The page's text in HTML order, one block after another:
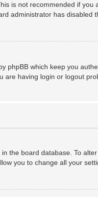
is not recommended if
administrator has disabled
phpBB which keep you
having login or logout
the board database. To
you to change all your